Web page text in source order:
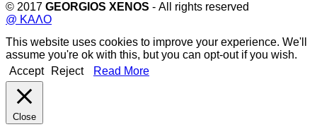
© 2017 GEORGIOS XENOS - All rights reserved
@ ΚΑΛΟ
This website uses cookies to improve your experience. We'll
assume you're ok with this, but you can opt-out if you wish.
Accept
Reject Read More
Close